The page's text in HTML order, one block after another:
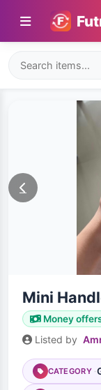
Mini
Money
Listed by
CATEGORY